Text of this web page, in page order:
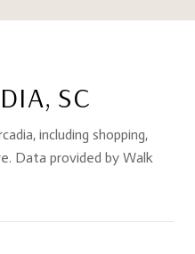
SC
including shopping,
Data provided by Walk